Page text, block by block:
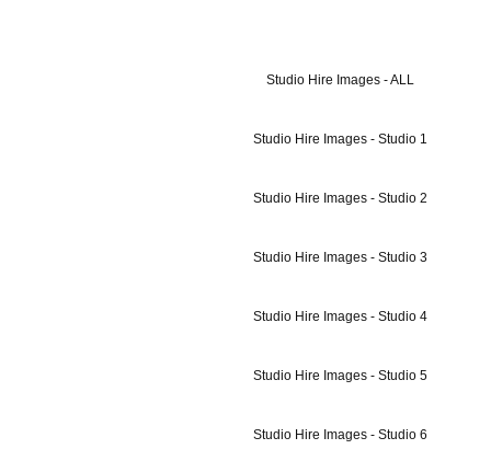
Studio Hire Images - ALL
Studio Hire Images - Studio 1
Studio Hire Images - Studio 2
Studio Hire Images - Studio 3
Studio Hire Images - Studio 4
Studio Hire Images - Studio 5
Studio Hire Images - Studio 6